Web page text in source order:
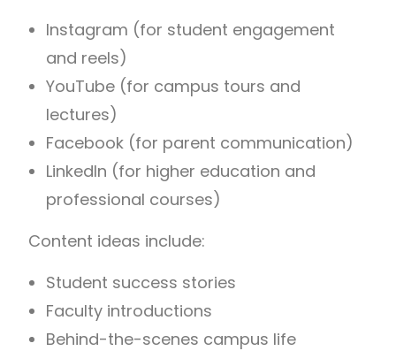
Instagram (for student engagement
and reels)
YouTube (for campus tours and
lectures)
Facebook (for parent communication)
LinkedIn (for higher education and
professional courses)
Content ideas include:
Student success stories
Faculty introductions
Behind-the-scenes campus life